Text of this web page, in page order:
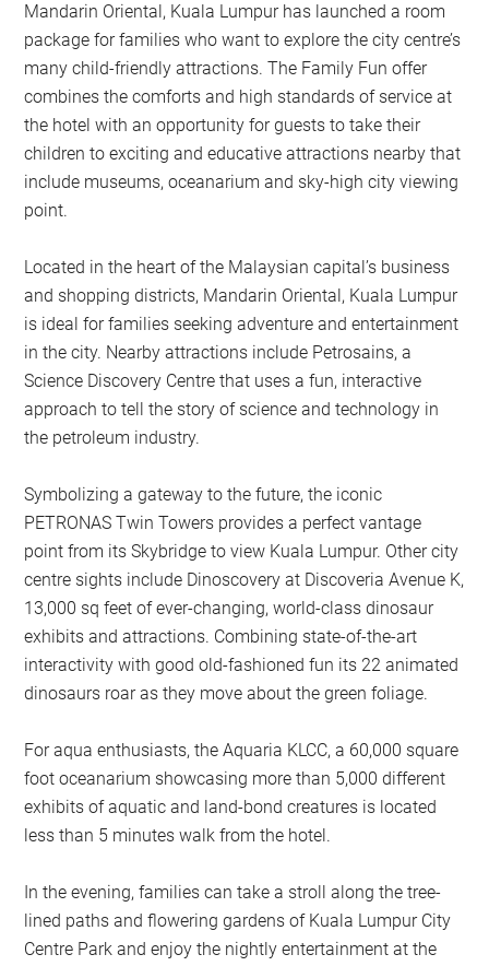
Mandarin Oriental, Kuala Lumpur has launched a room
package for families who want to explore the city centre’s
many child-friendly attractions. The Family Fun offer
combines the comforts and high standards of service at
the hotel with an opportunity for guests to take their
children to exciting and educative attractions nearby that
include museums, oceanarium and sky-high city viewing
point.
Located in the heart of the Malaysian capital’s business
and shopping districts, Mandarin Oriental, Kuala Lumpur
is ideal for families seeking adventure and entertainment
in the city. Nearby attractions include Petrosains, a
Science Discovery Centre that uses a fun, interactive
approach to tell the story of science and technology in
the petroleum industry.
Symbolizing a gateway to the future, the iconic
PETRONAS Twin Towers provides a perfect vantage
point from its Skybridge to view Kuala Lumpur. Other city
centre sights include Dinoscovery at Discoveria Avenue K,
13,000 sq feet of ever-changing, world-class dinosaur
exhibits and attractions. Combining state-of-the-art
interactivity with good old-fashioned fun its 22 animated
dinosaurs roar as they move about the green foliage.
For aqua enthusiasts, the Aquaria KLCC, a 60,000 square
foot oceanarium showcasing more than 5,000 different
exhibits of aquatic and land-bond creatures is located
less than 5 minutes walk from the hotel.
In the evening, families can take a stroll along the tree-
lined paths and flowering gardens of Kuala Lumpur City
Centre Park and enjoy the nightly entertainment at the